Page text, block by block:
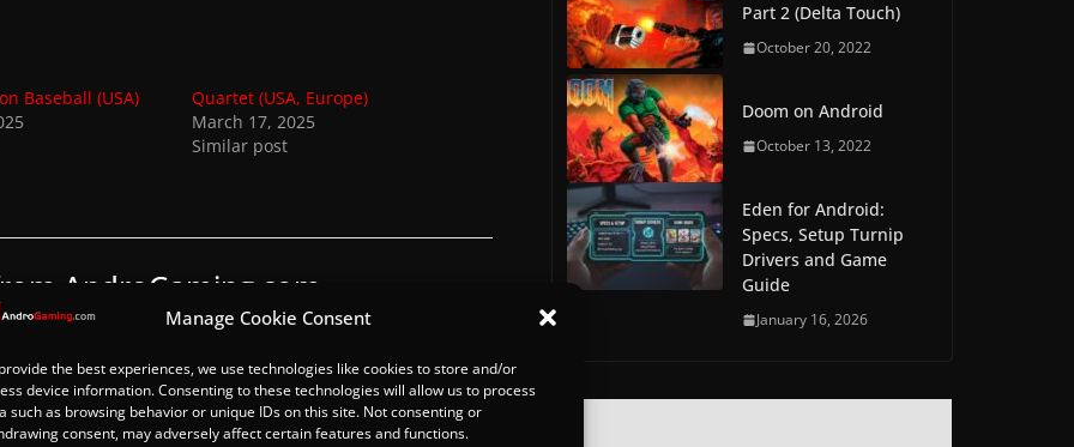
Manage Cookie Consent
the best experiences, we use technologies like cookies to store and/or
device information. Consenting to these technologies will allow us to process
such as browsing behavior or unique IDs on this site. Not consenting or
consent, may adversely affect certain features and functions.
Baseball (USA)
Quartet (USA, Europe)
March 17, 2025
Similar post
AndroGaming.com
latest posts sent to your email.
Subscribe
Part 2 (Delta Touch)
October 20, 2022
Doom on Android
October 13, 2022
Eden for Android:
Specs, Setup Turnip
Drivers and Game
Guide
January 16, 2026